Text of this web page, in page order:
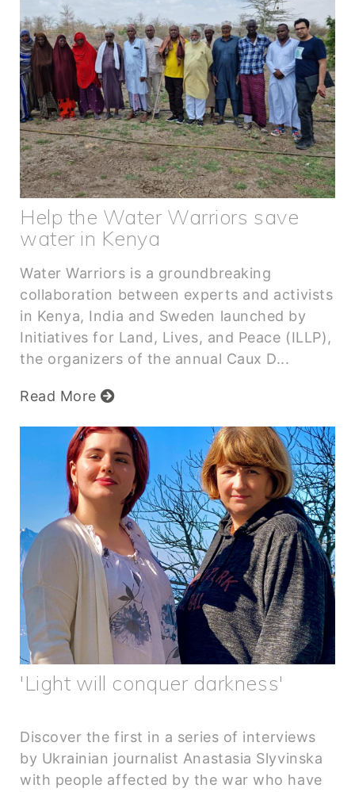
Help the Water Warriors save
water in Kenya
Water Warriors is a groundbreaking
collaboration between experts and activists
in Kenya, India and Sweden launched by
Initiatives for Land, Lives, and Peace (ILLP),
the organizers of the annual Caux D...
Read More
'Light will conquer darkness'
Discover the first in a series of interviews
by Ukrainian journalist Anastasia Slyvinska
with people affected by the war who have